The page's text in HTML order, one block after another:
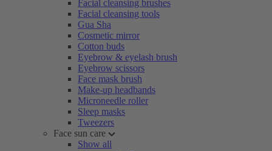
Facial cleansing brushes
Facial cleansing tools
Gua Sha
Cosmetic mirror
Cotton buds
Eyebrow & eyelash brush
Eyebrow scissors
Face mask brush
Make-up headbands
Microneedle roller
Sleep masks
Tweezers
Face sun care
Show all